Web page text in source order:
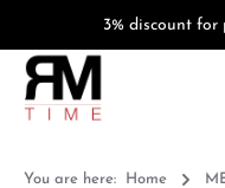
3% discount for
You are here: Home